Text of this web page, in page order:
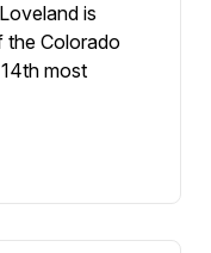
is
the Colorado
most